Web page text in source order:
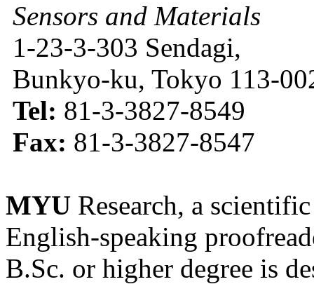
Sensors and Materials
1-23-3-303 Sendagi,
Bunkyo-ku, Tokyo 113-
Tel: 81-3-3827-8549
Fax: 81-3-3827-8547
MYU Research, a
English-speaking
B.Sc. or higher degree is